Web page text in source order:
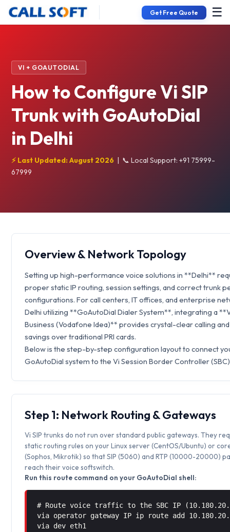
Get Free Quote ☰
VI + GOAUTODIAL
How to Configure Vi SIP
Trunk with GoAutoDial
in Delhi
⚡ Last Updated: August 2026 | 📞 Local Support: +91 75999-
67999
Overview & Network Topology
Setting up high-performance voice solutions in **Delhi**
proper static IP routing, session settings, and correct trunk
configurations. For call centers, IT offices, and enterprise
Delhi utilizing **GoAutoDial Dialer System**, integrating a
Business (Vodafone Idea)** provides crystal-clear calling
savings over traditional PRI cards.
Below is the step-by-step configuration layout to connect
GoAutoDial system to the Vi Session Border Controller
Step 1: Network Routing & Gateways
Vi SIP trunks do not run over standard public gateways. They
static routing rules on your Linux server (CentOS/Ubuntu) or
(Sophos, Mikrotik) so that SIP (5060) and RTP (10000-20000)
reach their voice softswitch.
Run this route command on your GoAutoDial shell:
# Route voice traffic to the SBC IP
via operator gateway IP ip route add
via dev eth1